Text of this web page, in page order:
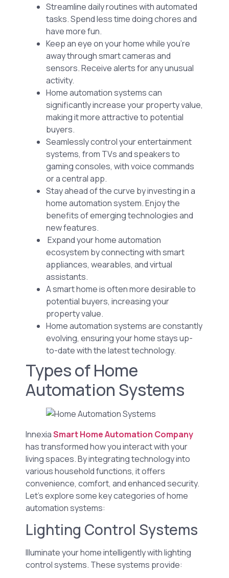
Streamline daily routines with automated
tasks. Spend less time doing chores and
have more fun.
Keep an eye on your home while you’re
away through smart cameras and
sensors. Receive alerts for any unusual
activity.
Home automation systems can
significantly increase your property value,
making it more attractive to potential
buyers.
Seamlessly control your entertainment
systems, from TVs and speakers to
gaming consoles, with voice commands
or a central app.
Stay ahead of the curve by investing in a
home automation system. Enjoy the
benefits of emerging technologies and
new features.
Expand your home automation
ecosystem by connecting with smart
appliances, wearables, and virtual
assistants.
A smart home is often more desirable to
potential buyers, increasing your
property value.
Home automation systems are constantly
evolving, ensuring your home stays up-
to-date with the latest technology.
Types of Home
Automation Systems
InnexiaSmart Home Automation Company
has transformed how you interact with your
living spaces. By integrating technology into
various household functions, it offers
convenience, comfort, and enhanced security.
Let’s explore some key categories of home
automation systems:
Lighting Control Systems
Illuminate your home intelligently with lighting
control systems. These systems provide: